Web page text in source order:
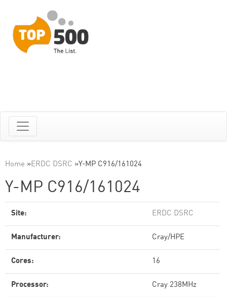
Home »ERDC DSRC »Y-MP C916/161024
Y-MP C916/161024
Site: ERDC DSRC
Manufacturer: Cray/HPE
Cores: 16
Processor: Cray 238MHz